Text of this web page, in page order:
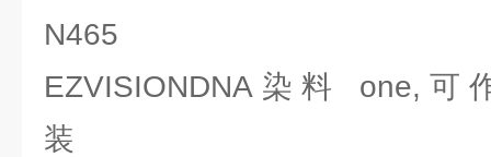
N465
EZVISIONDNA染料 one,